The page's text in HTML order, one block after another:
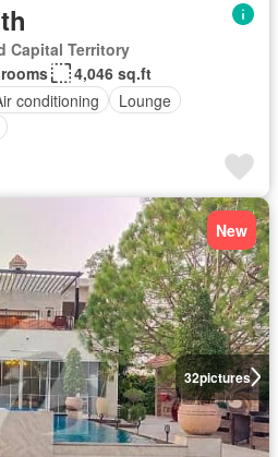
Capital Territory
4,046 sq.ft
conditioning
Lounge
32pictures
New